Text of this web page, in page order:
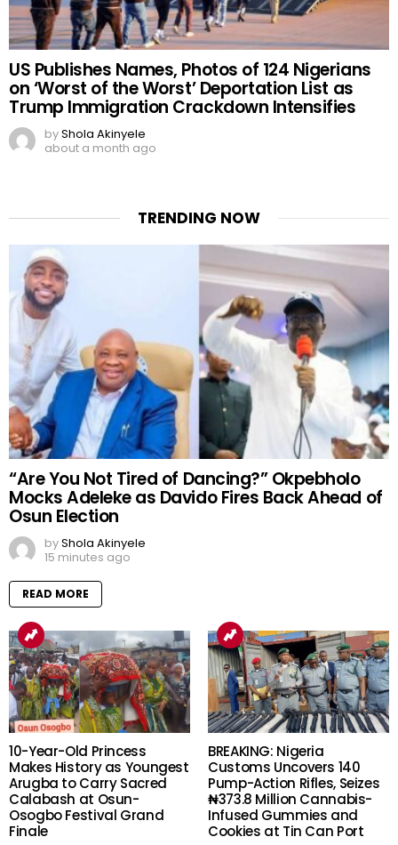
US Publishes Names, Photos of 124 Nigerians
on ‘Worst of the Worst’ Deportation List as
Trump Immigration Crackdown Intensifies
byShola Akinyele
about a month ago
TRENDING NOW
“Are You Not Tired of Dancing?” Okpebholo
Mocks Adeleke as Davido Fires Back Ahead of
Osun Election
byShola Akinyele
15 minutes ago
READ MORE
10-Year-Old Princess
Makes History as Youngest
Arugba to Carry Sacred
Calabash at Osun-
Osogbo Festival Grand
Finale
BREAKING: Nigeria
Customs Uncovers 140
Pump-Action Rifles, Seizes
₦373.8 Million Cannabis-
Infused Gummies and
Cookies at Tin Can Port